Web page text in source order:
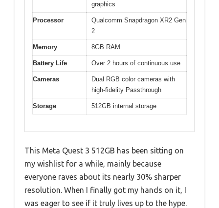
graphics
Processor
Qualcomm Snapdragon XR2 Gen
2
Memory 8GB RAM
Battery Life Over 2 hours of continuous use
Cameras
Dual RGB color cameras with
high-fidelity Passthrough
Storage 512GB internal storage
This Meta Quest 3 512GB has been sitting on
my wishlist for a while, mainly because
everyone raves about its nearly 30% sharper
resolution. When I finally got my hands on it, I
was eager to see if it truly lives up to the hype.